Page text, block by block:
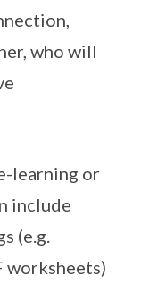
who will
learning or
include
(e.g.
worksheets)